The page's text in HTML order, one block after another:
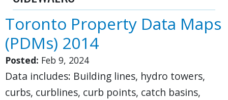
Toronto Property Data Maps
(PDMs) 2014
Posted: Feb 9, 2024
Data includes: Building lines, hydro towers,
curbs, curblines, curb points, catch basins,